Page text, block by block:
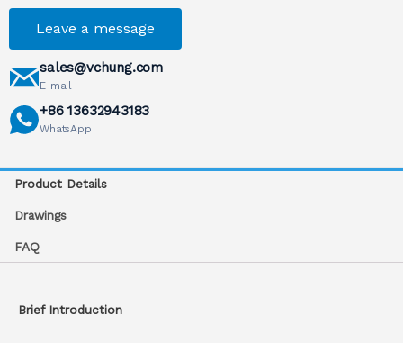
Leave a message
sales@vchung.com
E-mail
+86 13632943183
WhatsApp
Product Details
Drawings
FAQ
Brief Introduction